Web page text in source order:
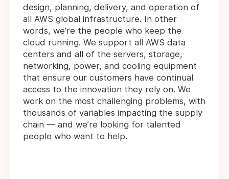
design, planning, delivery, and operation of
all AWS global infrastructure. In other
words, we’re the people who keep the
cloud running. We support all AWS data
centers and all of the servers, storage,
networking, power, and cooling equipment
that ensure our customers have continual
access to the innovation they rely on. We
work on the most challenging problems, with
thousands of variables impacting the supply
chain — and we’re looking for talented
people who want to help.